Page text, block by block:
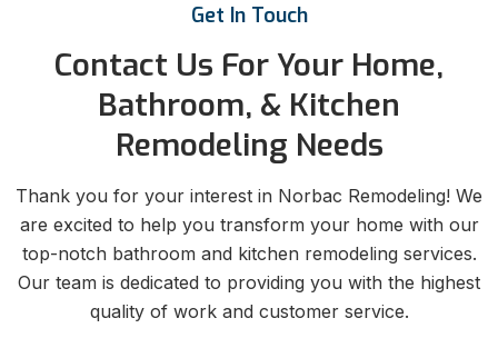
Get In Touch
Contact Us For Your Home,
Bathroom, & Kitchen
Remodeling Needs
Thank you for your interest in Norbac Remodeling! We
are excited to help you transform your home with our
top-notch bathroom and kitchen remodeling services.
Our team is dedicated to providing you with the highest
quality of work and customer service.